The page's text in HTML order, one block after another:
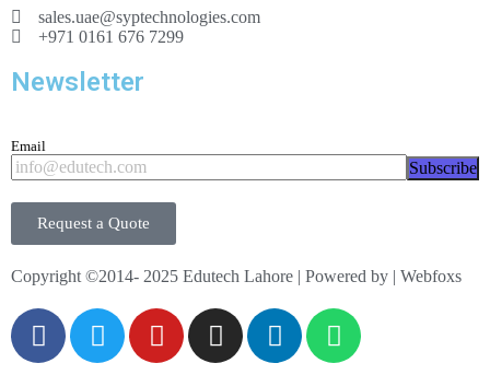
torque: -25…25Nm
pressure: 0…4bar abs.
speed: 0…4000min
sales.uae@syptechnologies.com
+971 0161 676 7299
Newsletter
Email
Subscribe
Request a Quote
Copyright ©2014- 2025 Edutech Lahore | Powered by | Webfoxs